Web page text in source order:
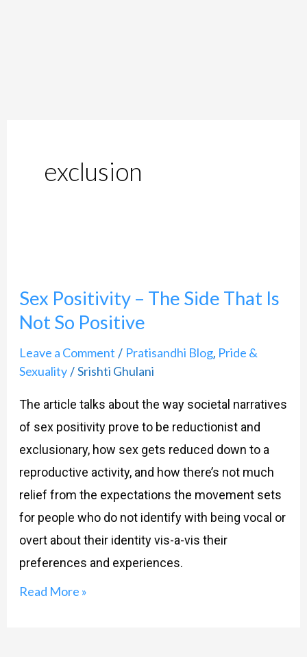
exclusion
Sex Positivity – The Side That Is
Not So Positive
Leave a Comment / Pratisandhi Blog, Pride &
Sexuality/Srishti Ghulani
The article talks about the way societal narratives
of sex positivity prove to be reductionist and
exclusionary, how sex gets reduced down to a
reproductive activity, and how there’s not much
relief from the expectations the movement sets
for people who do not identify with being vocal or
overt about their identity vis-a-vis their
preferences and experiences.
–
The
Side
That
Not
So
Positive
Read More »